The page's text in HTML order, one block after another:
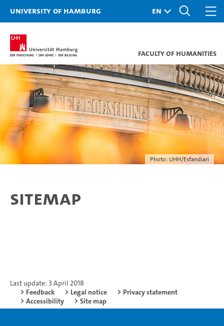
University of Hamburg
Faculty of Humanities
Photo: UHH/Esfandiari
Sitemap
Last update: 3 April 2018
Feedback
Legal notice
Privacy statement
Accessibility
Site map